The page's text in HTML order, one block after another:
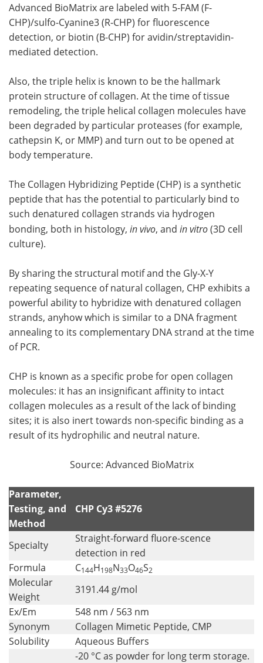
Advanced BioMatrix are labeled with 5-FAM (F-
CHP)/sulfo-Cyanine3 (R-CHP) for fluorescence
detection, or biotin (B-CHP) for avidin/streptavidin-
mediated detection.
Also, the triple helix is known to be the hallmark
protein structure of collagen. At the time of tissue
remodeling, the triple helical collagen molecules have
been degraded by particular proteases (for example,
cathepsin K, or MMP) and turn out to be opened at
body temperature.
The Collagen Hybridizing Peptide (CHP) is a synthetic
peptide that has the potential to particularly bind to
such denatured collagen strands via hydrogen
bonding, both in histology, in vivo, and in vitro(3D cell
culture).
By sharing the structural motif and the Gly-X-Y
repeating sequence of natural collagen, CHP exhibits a
powerful ability to hybridize with denatured collagen
strands, anyhow which is similar to a DNA fragment
annealing to its complementary DNA strand at the time
of PCR.
CHP is known as a specific probe for open collagen
molecules: it has an insignificant affinity to intact
collagen molecules as a result of the lack of binding
sites; it is also inert towards non-specific binding as a
result of its hydrophilic and neutral nature.
Source: Advanced BioMatrix
Parameter,
Testing, and
Method
CHP Cy3 #5276
Specialty
Straight-forward fluore-scence
detection in red
Formula
C144H198N33O46S2
Molecular
Weight
3191.44 g/mol
Ex/Em
548 nm / 563 nm
Synonym
Collagen Mimetic Peptide, CMP
Solubility
Aqueous Buffers
-20 °C as powder for long term storage.